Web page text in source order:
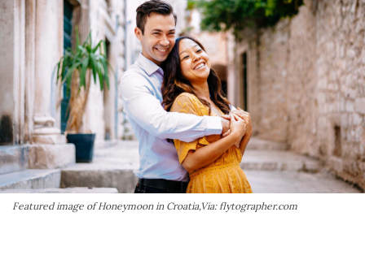
Featured image of Honeymoon in Croatia,Via: flytographer.com